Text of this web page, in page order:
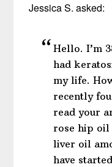
Jessica S. asked:
Hello. I’m
had
my life.
recently
read your
rose hip oil
liver oil
have